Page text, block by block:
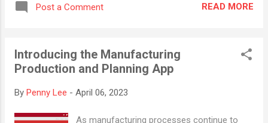
use Linux for their...
on new customers. Yet, many businesses
inefficient. Allied Benefit Systems (Allied) , a
US-based healthcare solutions company
importance of streamlined onboarding. As
Post a Comment READ MORE
Introducing the Manufacturing
Production and Planning App
By Penny Lee - April 06, 2023
As manufacturing processes continue to